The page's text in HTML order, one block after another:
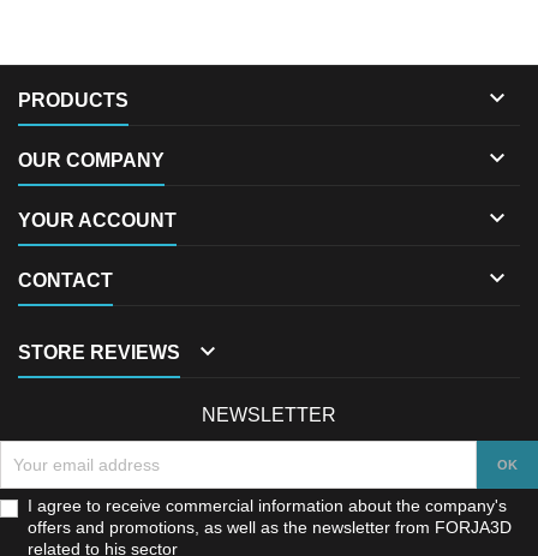
PRODUCTS 
OUR COMPANY 
YOUR ACCOUNT 
CONTACT 
STORE REVIEWS 
NEWSLETTER
I agree to receive commercial information about the company's
offers and promotions, as well as the newsletter from FORJA3D
related to his sector